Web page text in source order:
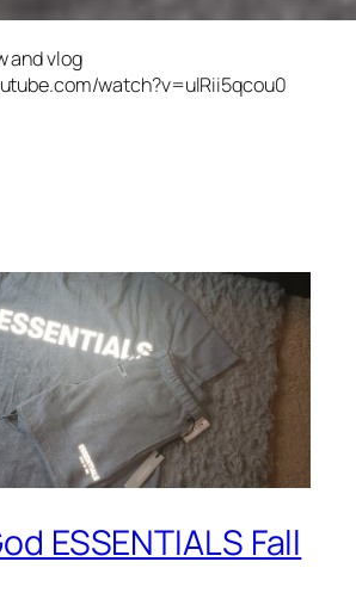
and vlog
watch?v=ulRii5qcou0
ESSENTIALS Fall